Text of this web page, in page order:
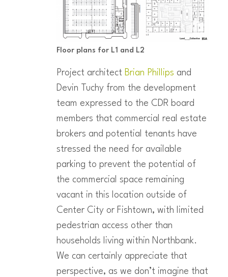
Floor plans for L1 and L2
Project architect Brian Phillips and
Devin Tuchy from the development
team expressed to the CDR board
members that commercial real estate
brokers and potential tenants have
stressed the need for available
parking to prevent the potential of
the commercial space remaining
vacant in this location outside of
Center City or Fishtown, with limited
pedestrian access other than
households living within Northbank.
We can certainly appreciate that
perspective, as we don’t imagine that